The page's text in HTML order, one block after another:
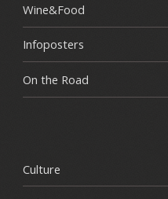
Wine&Food
Infoposters
On the Road
Culture